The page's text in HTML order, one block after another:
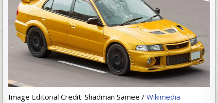
Image Editorial Credit: Shadman Samee / Wikimedia